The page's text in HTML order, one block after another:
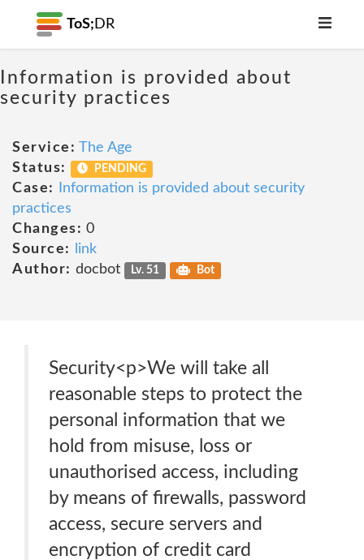
ToS; DR
Information is provided about
security practices
Service: The Age
Status:
PENDING
Case:
Information is provided about security
practices
Changes: 0
Source:
link
Author: docbot Lv. 51 Bot
Security<p>We will take all
reasonable steps to protect the
personal information that we
hold from misuse, loss or
unauthorised access, including
by means of firewalls, password
access, secure servers and
encryption of credit card